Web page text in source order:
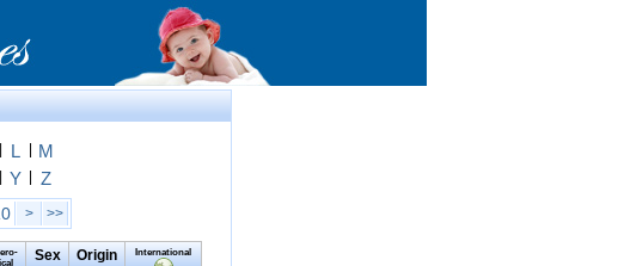
L
M
Y Z
> >>
Sex Origin International